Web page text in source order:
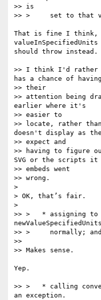
>> is
>> >     set to that
That is fine I think,
should throw instead.
>> I think I'd rather
has a chance of
>> their
>> attention being
earlier where it's
>> easier to
>> locate, rather
doesn't display as
>> expect and
>> having to figure
SVG or the scripts
>> embeds went
>> wrong.
>
> OK, that’s fair.
>
>> >   * assigning to
>> >     normally; and
>>
>> Makes sense.
Yep.
>> >   * calling
an exception.